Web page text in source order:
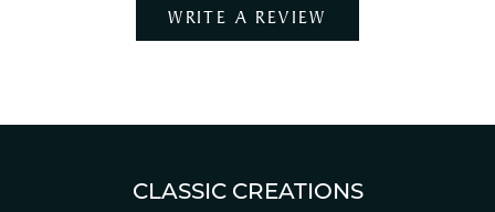
WRITE A REVIEW
CLASSIC CREATIONS